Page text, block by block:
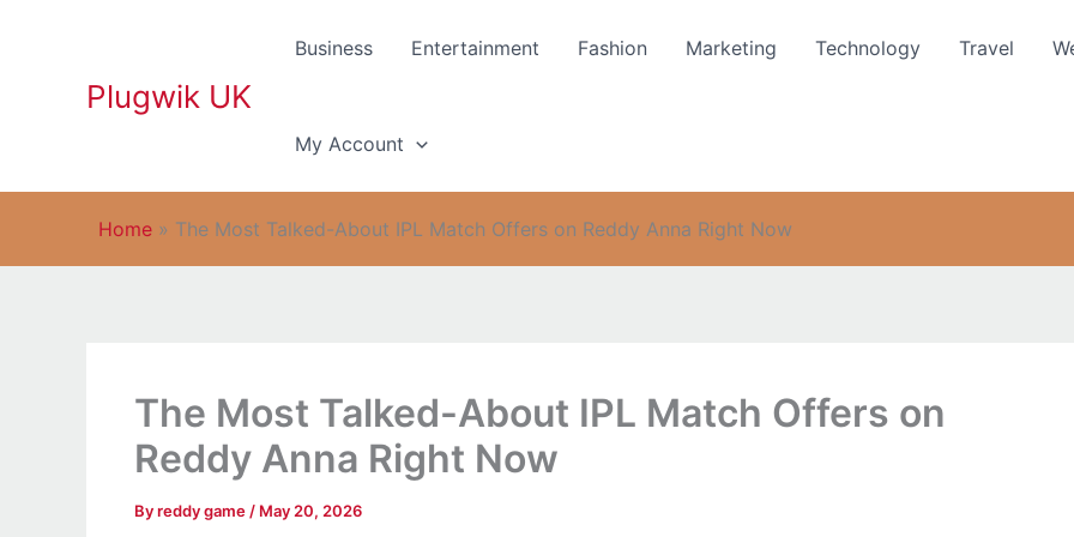
Plugwik UK
Business Entertainment Fashion Marketing Technology Travel
My Account
Home » The Most Talked-About IPL Match Offers on Reddy Anna Right Now
The Most Talked-About IPL Match Offers on
Reddy Anna Right Now
Byreddy game / May 20, 2026